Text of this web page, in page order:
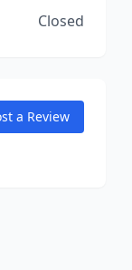
Closed
a Review